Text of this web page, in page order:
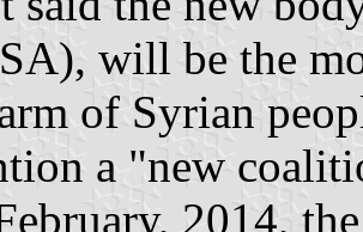
will be the
of Syrian
a "new
2014,